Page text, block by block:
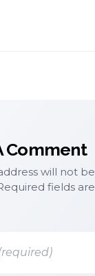
Comment
will not be
fields are